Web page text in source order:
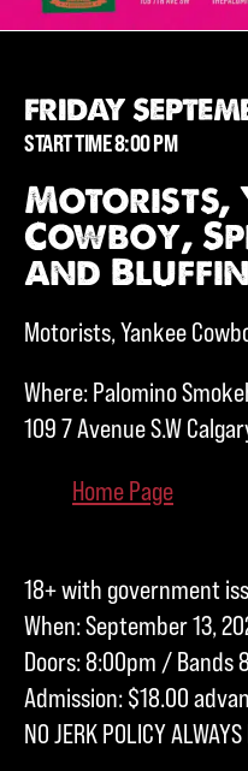
FRIDAY
START TIME 8:00 PM
Motorists,
Cowboy,
and
Motorists, Yankee
Where: Palomino
109 7 Avenue S.W
Home Page
18+ with government
When: September 13,
Doors: 8:00pm / Bands
Admission: $18.00
NO JERK POLICY